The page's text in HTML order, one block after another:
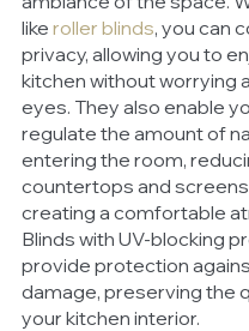
like roller blinds, you can
privacy, allowing you to
kitchen without worrying
eyes. They also enable
regulate the amount of
entering the room,
countertops and screens
creating a comfortable
Blinds with UV-blocking
provide protection
damage, preserving the
your kitchen interior.